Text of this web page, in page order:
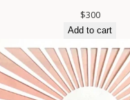
$300
Add to cart